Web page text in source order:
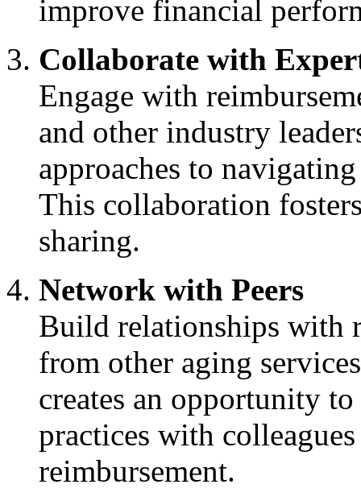
improve financial
Collaborate with
Engage with
and other industry
approaches to
This collaboration
sharing.
Network with Peers
Build relationships with
from other aging
creates an opportunity
practices with
reimbursement.